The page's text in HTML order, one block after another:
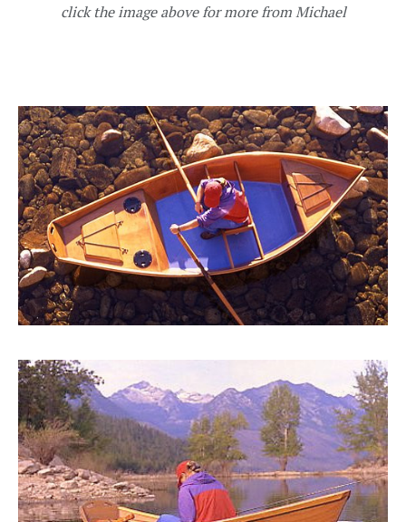
click the image above for more from Michael